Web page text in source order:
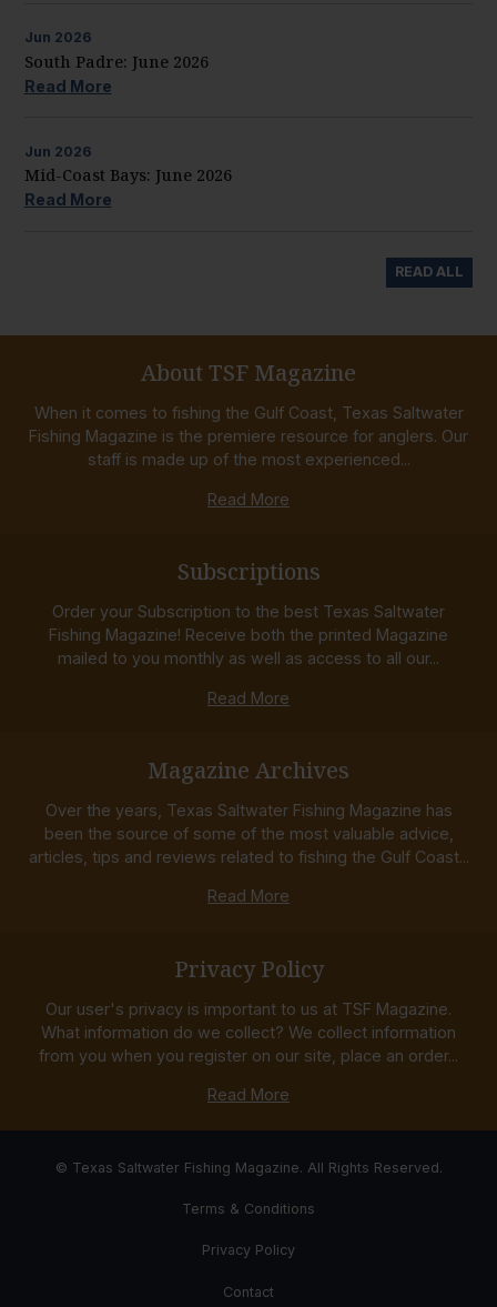
Jun 2026
South Padre: June 2026
Read More
Jun 2026
Mid-Coast Bays: June 2026
Read More
READ ALL
About TSF Magazine
When it comes to fishing the Gulf Coast, Texas Saltwater
Fishing Magazine is the premiere resource for anglers. Our
staff is made up of the most experienced...
Read More
Subscriptions
Order your Subscription to the best Texas Saltwater
Fishing Magazine! Receive both the printed Magazine
mailed to you monthly as well as access to all our...
Read More
Magazine Archives
Over the years, Texas Saltwater Fishing Magazine has
been the source of some of the most valuable advice,
articles, tips and reviews related to fishing the Gulf Coast...
Read More
Privacy Policy
Our user's privacy is important to us at TSF Magazine.
What information do we collect? We collect information
from you when you register on our site, place an order...
Read More
© Texas Saltwater Fishing Magazine. All Rights Reserved.
Terms & Conditions
Privacy Policy
Contact